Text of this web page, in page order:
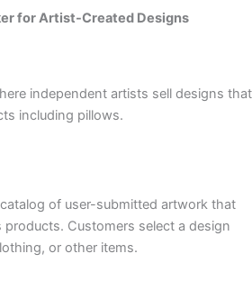
for Artist-Created Designs
independent artists sell designs that
including pillows.
of user-submitted artwork that
Customers select a design
or other items.